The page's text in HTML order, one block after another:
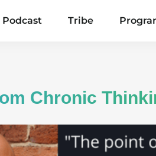
Podcast Tribe
Chronic